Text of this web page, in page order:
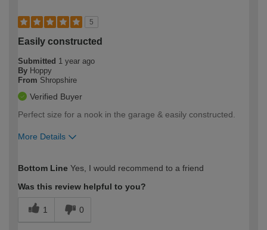
5
Easily constructed
Submitted 1 year ago
By Hoppy
From Shropshire
Verified Buyer
Perfect size for a nook in the garage & easily constructed.
More Details
expertise?
Bottom Line Yes, I would recommend to a friend
Was this review helpful to you?
1 0